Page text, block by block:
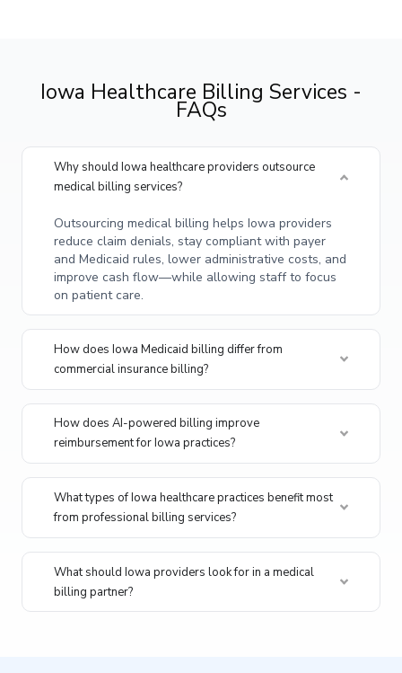
Iowa Healthcare Billing Services -
FAQs
Why should Iowa healthcare providers outsource
medical billing services?
Outsourcing medical billing helps Iowa providers
reduce claim denials, stay compliant with payer
and Medicaid rules, lower administrative costs, and
improve cash flow—while allowing staff to focus
on patient care.
How does Iowa Medicaid billing differ from
commercial insurance billing?
How does AI-powered billing improve
reimbursement for Iowa practices?
What types of Iowa healthcare practices benefit most
from professional billing services?
What should Iowa providers look for in a medical
billing partner?